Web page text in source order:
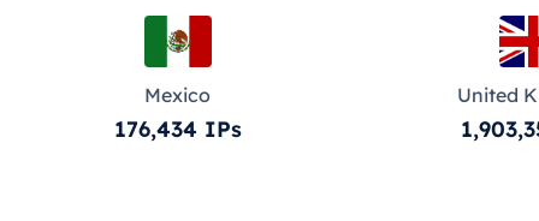
Mexico
176,434 IPs
United